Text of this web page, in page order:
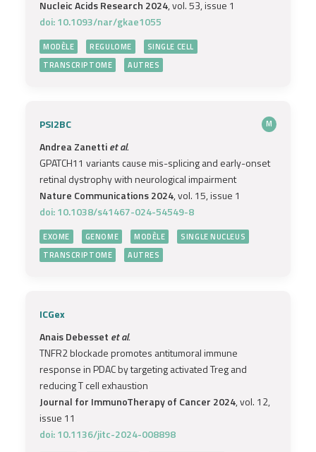
Nucleic Acids Research 2024, vol. 53, issue 1
doi: 10.1093/nar/gkae1055
MODÈLE REGULOME
SINGLE CELL
TRANSCRIPTOME
AUTRES
PSI2BC M
Andrea Zanettiet al.
GPATCH11 variants cause mis-splicing and early-onset
retinal dystrophy with neurological impairment
Nature Communications 2024, vol. 15, issue 1
doi: 10.1038/s41467-024-54549-8
EXOME GENOME MODÈLE
SINGLE NUCLEUS
TRANSCRIPTOME
AUTRES
ICGex
Anais Debesset et al.
TNFR2 blockade promotes antitumoral immune
response in PDAC by targeting activated Treg and
reducing T cell exhaustion
Journal for ImmunoTherapy of Cancer 2024, vol. 12,
issue 11
doi: 10.1136/jitc-2024-008898